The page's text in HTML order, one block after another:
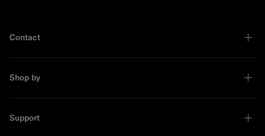
Contact
Shop by
Support